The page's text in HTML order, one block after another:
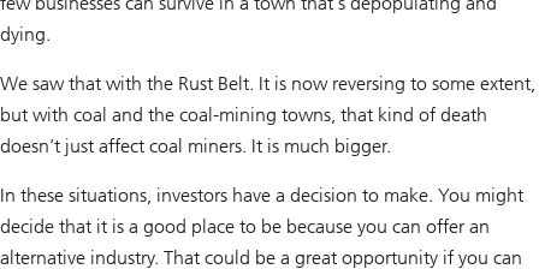
dying.
We saw that with the Rust Belt. It is now reversing to some extent,
but with coal and the coal-mining towns, that kind of death
doesn’t just affect coal miners. It is much bigger.
In these situations, investors have a decision to make. You might
decide that it is a good place to be because you can offer an
alternative industry. That could be a great opportunity if you can